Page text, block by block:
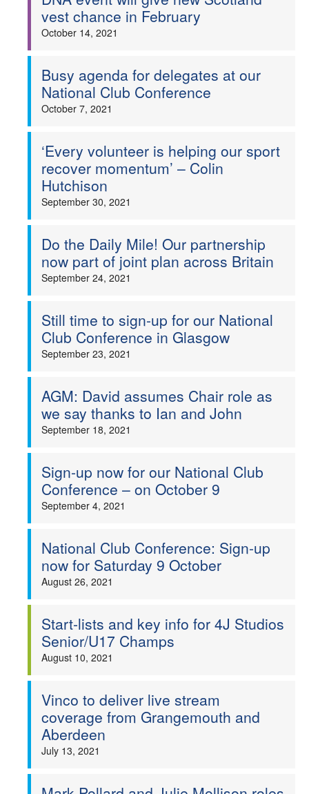
vest chance in February
October 14, 2021
Busy agenda for delegates at our
National Club Conference
October 7, 2021
‘Every volunteer is helping our sport
recover momentum’ – Colin
Hutchison
September 30, 2021
Do the Daily Mile! Our partnership
now part of joint plan across Britain
September 24, 2021
Still time to sign-up for our National
Club Conference in Glasgow
September 23, 2021
AGM: David assumes Chair role as
we say thanks to Ian and John
September 18, 2021
Sign-up now for our National Club
Conference – on October 9
September 4, 2021
National Club Conference: Sign-up
now for Saturday 9 October
August 26, 2021
Start-lists and key info for 4J Studios
Senior/U17 Champs
August 10, 2021
Vinco to deliver live stream
coverage from Grangemouth and
Aberdeen
July 13, 2021